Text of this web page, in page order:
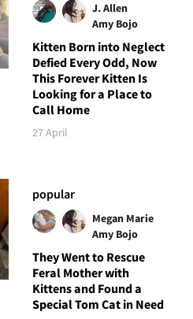
J. Allen
Amy Bojo
Kitten Born into Neglect
Defied Every Odd, Now
This Forever Kitten Is
Looking for a Place to
Call Home
27 April
popular
Megan Marie
Amy Bojo
They Went to Rescue
Feral Mother with
Kittens and Found a
Special Tom Cat in Need